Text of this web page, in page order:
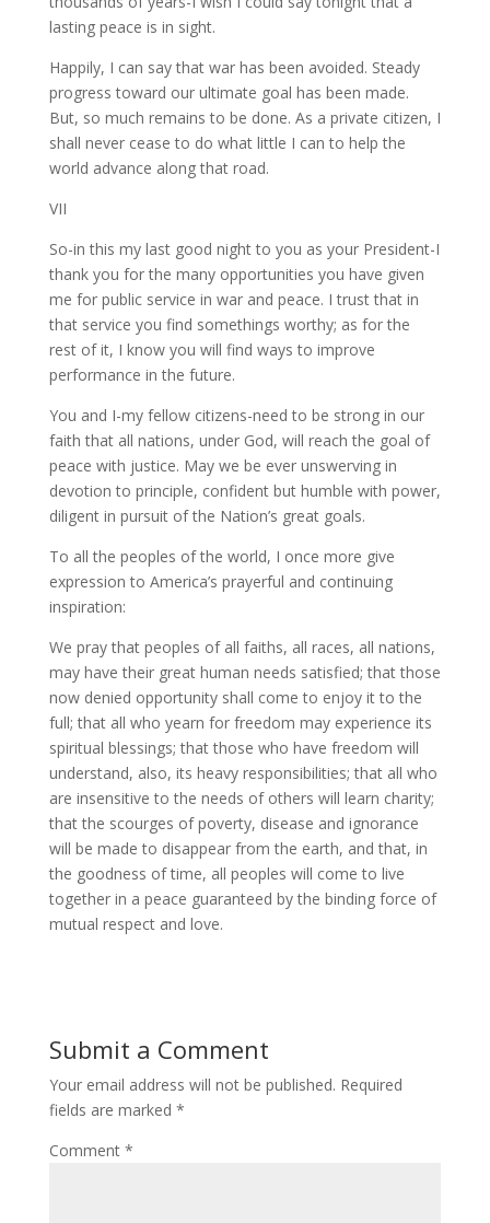
lasting peace is in sight.
Happily, I can say that war has been avoided. Steady
progress toward our ultimate goal has been made.
But, so much remains to be done. As a private citizen, I
shall never cease to do what little I can to help the
world advance along that road.
VII
So-in this my last good night to you as your President-I
thank you for the many opportunities you have given
me for public service in war and peace. I trust that in
that service you find somethings worthy; as for the
rest of it, I know you will find ways to improve
performance in the future.
You and I-my fellow citizens-need to be strong in our
faith that all nations, under God, will reach the goal of
peace with justice. May we be ever unswerving in
devotion to principle, confident but humble with power,
diligent in pursuit of the Nation’s great goals.
To all the peoples of the world, I once more give
expression to America’s prayerful and continuing
inspiration:
We pray that peoples of all faiths, all races, all nations,
may have their great human needs satisfied; that those
now denied opportunity shall come to enjoy it to the
full; that all who yearn for freedom may experience its
spiritual blessings; that those who have freedom will
understand, also, its heavy responsibilities; that all who
are insensitive to the needs of others will learn charity;
that the scourges of poverty, disease and ignorance
will be made to disappear from the earth, and that, in
the goodness of time, all peoples will come to live
together in a peace guaranteed by the binding force of
mutual respect and love.
Submit a Comment
Your email address will not be published. Required
fields are marked *
Comment *